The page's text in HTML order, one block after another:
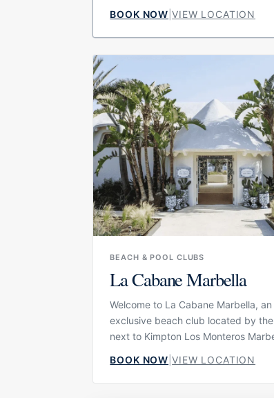
combination of a beach club and an
exclusive dining experience, making
suitable for guests who want more
simple day on a sunbed. With its
position, natural beach atmosphere
polished design, Dune offers a
elevated escape for long lunches,
and slow afternoons by the
BOOK NOW |VIEW LOCATION
BEACH & POOL CLUBS
La Cabane Marbella
Welcome to La Cabane Marbella, an
exclusive beach club located by the
next to Kimpton Los Monteros
Reimagined in collaboration with
Gabbana, La Cabane combines
Mediterranean beach club living
BOOK NOW |VIEW LOCATION